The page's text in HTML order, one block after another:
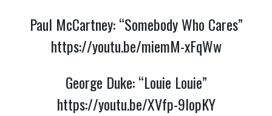
Paul McCartney: “Somebody Who Cares”
https://youtu.be/miemM-xFqWw
George Duke: “Louie Louie”
https://youtu.be/XVfp-9lopKY